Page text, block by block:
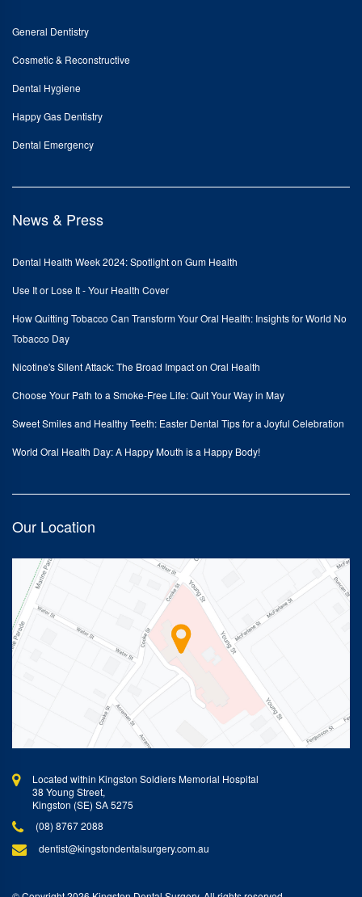
General Dentistry
Cosmetic & Reconstructive
Dental Hygiene
Happy Gas Dentistry
Dental Emergency
News & Press
Dental Health Week 2024: Spotlight on Gum Health
Use It or Lose It - Your Health Cover
How Quitting Tobacco Can Transform Your Oral Health: Insights for World No
Tobacco Day
Nicotine's Silent Attack: The Broad Impact on Oral Health
Choose Your Path to a Smoke-Free Life: Quit Your Way in May
Sweet Smiles and Healthy Teeth: Easter Dental Tips for a Joyful Celebration
World Oral Health Day: A Happy Mouth is a Happy Body!
Our Location
Located within Kingston Soldiers Memorial Hospital
38 Young Street,
Kingston (SE) SA 5275
(08) 8767 2088
dentist@kingstondentalsurgery.com.au